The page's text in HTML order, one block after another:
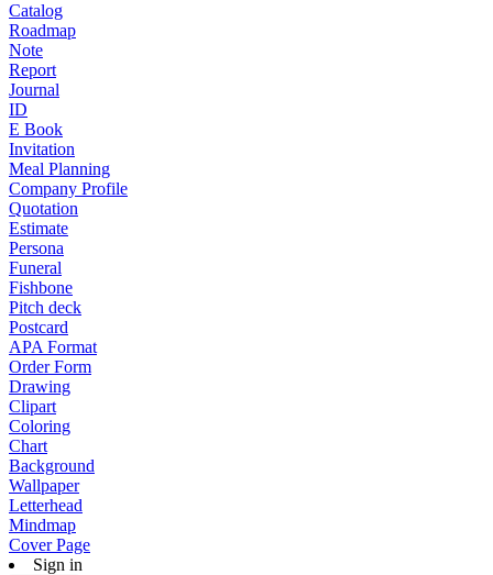
Catalog
Roadmap
Note
Report
Journal
ID
E Book
Invitation
Meal Planning
Company Profile
Quotation
Estimate
Persona
Funeral
Fishbone
Pitch deck
Postcard
APA Format
Order Form
Drawing
Clipart
Coloring
Chart
Background
Wallpaper
Letterhead
Mindmap
Cover Page
Sign in